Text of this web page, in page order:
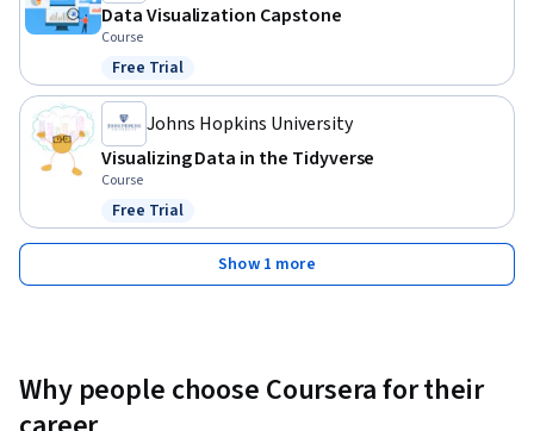
Data Visualization Capstone
Course
Status: Free Trial
Free Trial
Johns Hopkins University
Visualizing Data in the Tidyverse
Course
Status: Free Trial
Free Trial
Show 1 more
Why people choose Coursera for their